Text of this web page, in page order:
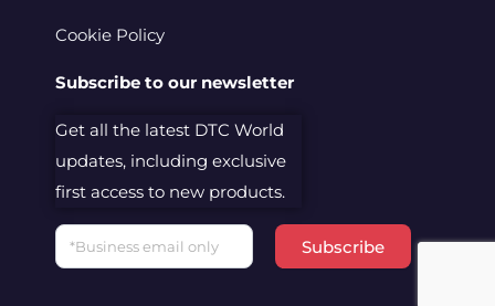
Cookie Policy
Subscribe to our newsletter
Get all the latest DTC World
updates, including exclusive
first access to new products.
Email
Subscribe